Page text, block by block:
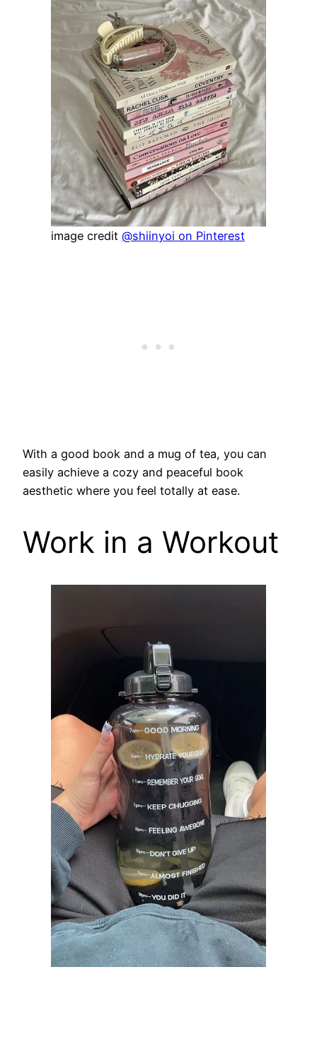
image credit @shiinyoi on Pinterest
With a good book and a mug of tea, you can
easily achieve a cozy and peaceful book
aesthetic where you feel totally at ease.
Work in a Workout